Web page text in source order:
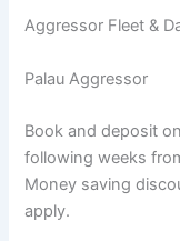
Aggressor Fleet &
Palau Aggressor
Book and deposit
following weeks
Money saving
apply.